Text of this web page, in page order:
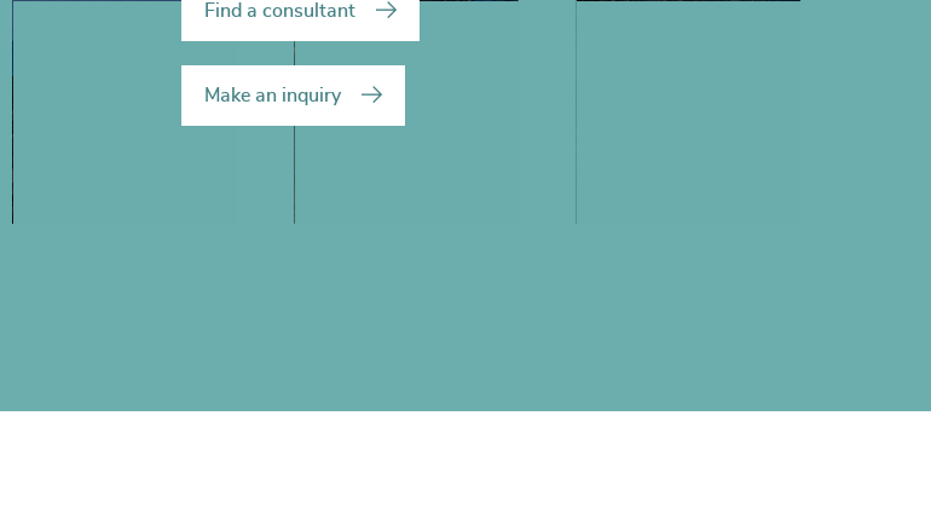
Find a consultant
Make an inquiry